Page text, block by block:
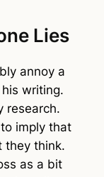
Lies
annoy a
writing.
research.
imply that
they think.
as a bit